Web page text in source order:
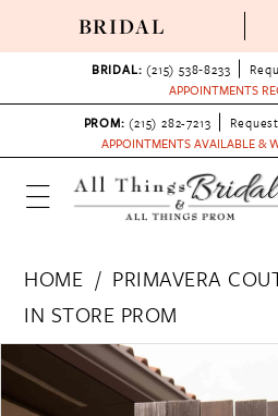
BRIDAL
BRIDAL: (215) 538‑8233
APPOINTMENTS
PROM: (215) 282-7213
APPOINTMENTS AVAILABLE &
HOME
PRIMAVERA
IN STORE PROM
Products
Views
Skip
PAUSE AUTOPLAY
PREVIOUS SLIDE
NEXT SLIDE